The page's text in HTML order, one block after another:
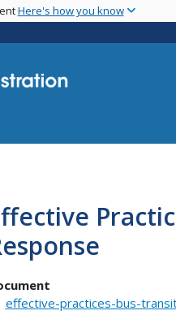
Here's how you know
effective-practices-bus-